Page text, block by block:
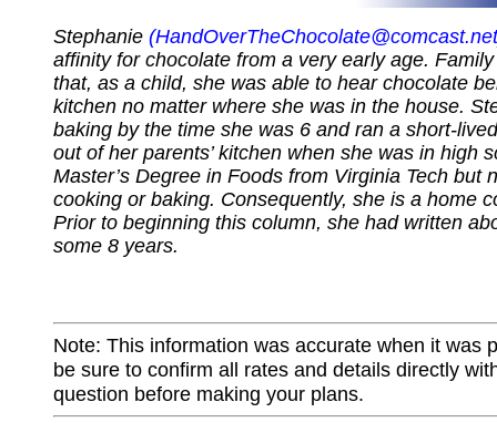
Stephanie (HandOverTheChocolate@comcast.net
affinity for chocolate from a very early age.
that, as a child, she was able to hear chocolate
kitchen no matter where she was in the house.
baking by the time she was 6 and ran a short-
out of her parents’ kitchen when she was in high
Master’s Degree in Foods from Virginia Tech but
cooking or baking. Consequently, she is a home
Prior to beginning this column, she had written
some 8 years.
Note: This information was accurate when it was
be sure to confirm all rates and details directly
question before making your plans.